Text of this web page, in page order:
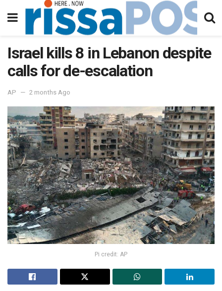
Israel kills 8 in Lebanon despite
calls for de-escalation
AP 2 months Ago
Pi credit: AP